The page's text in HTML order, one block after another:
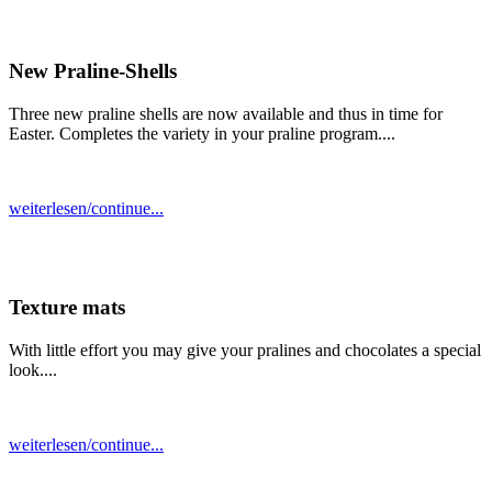
New Praline-Shells
Three new praline shells are now available and thus in time for
Easter. Completes the variety in your praline program....
weiterlesen/continue...
Texture mats
With little effort you may give your pralines and chocolates a special
look....
weiterlesen/continue...